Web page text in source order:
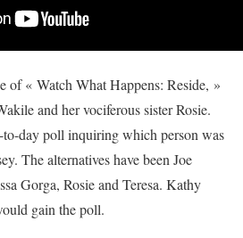
of « Watch What Happens: Reside, »
and her vociferous sister Rosie.
day poll inquiring which person was
The alternatives have been Joe
Gorga, Rosie and Teresa. Kathy
gain the poll.